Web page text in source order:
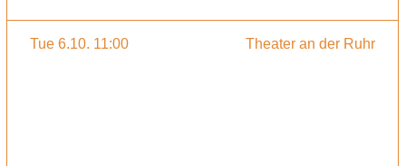
Tue 6.10. 11:00 Theater an der Ruhr